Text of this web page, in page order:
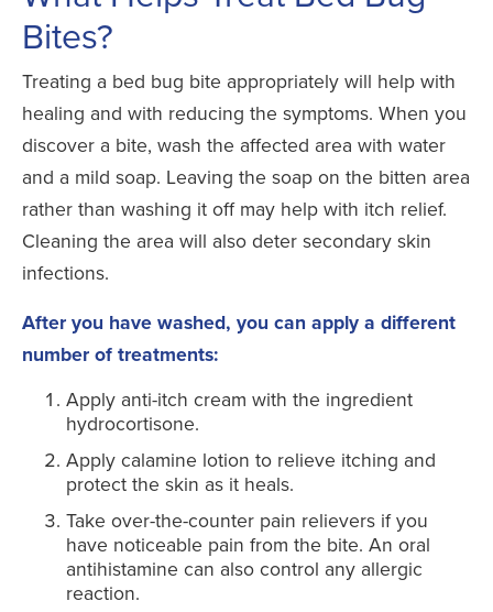
Bites?
Treating a bed bug bite appropriately will help with
healing and with reducing the symptoms. When you
discover a bite, wash the affected area with water
and a mild soap. Leaving the soap on the bitten area
rather than washing it off may help with itch relief.
Cleaning the area will also deter secondary skin
infections.
After you have washed, you can apply a different
number of treatments:
Apply anti-itch cream with the ingredient
hydrocortisone.
Apply calamine lotion to relieve itching and
protect the skin as it heals.
Take over-the-counter pain relievers if you
have noticeable pain from the bite. An oral
antihistamine can also control any allergic
reaction.